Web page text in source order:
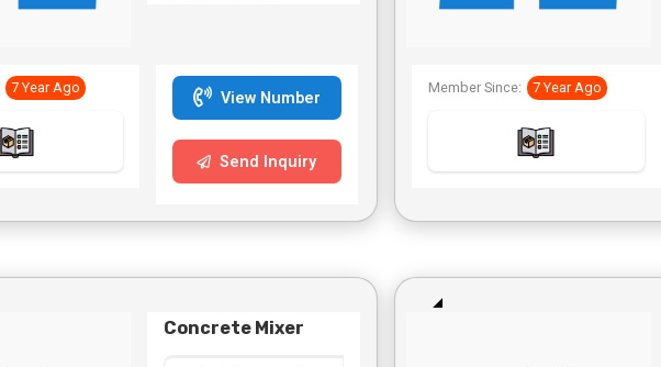
7 Year Ago
View Number
Send Inquiry
Member Since: 7 Year Ago
Concrete Mixer